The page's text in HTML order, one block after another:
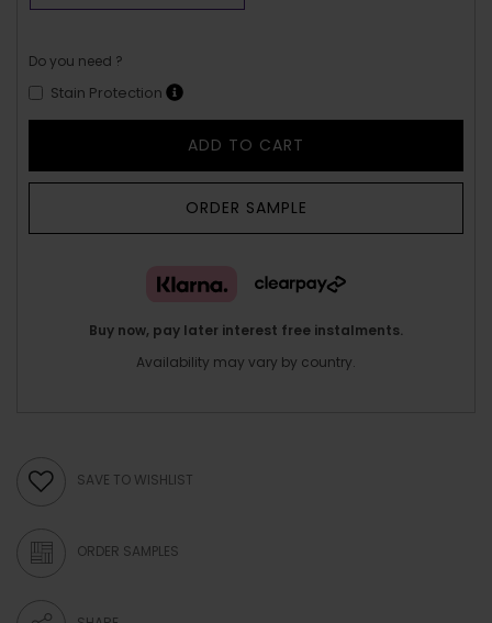
Do you need ?
Stain Protection
ADD TO CART
ORDER SAMPLE
Buy now, pay later interest free instalments.
Availability may vary by country.
SAVE TO WISHLIST
ORDER SAMPLES